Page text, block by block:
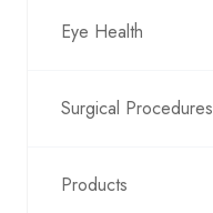
Eye Health
Surgical Procedures
Products